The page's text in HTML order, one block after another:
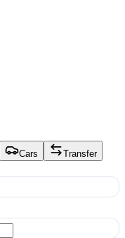
Cars
Transfer